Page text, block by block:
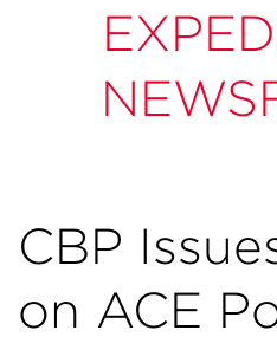
CBP
on ACE